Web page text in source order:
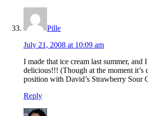
Pille
July 21, 2008 at 10:09 am
I made that ice cream last summer, and
delicious!!! (Though at the moment it’s
position with David’s Strawberry Sour
Reply